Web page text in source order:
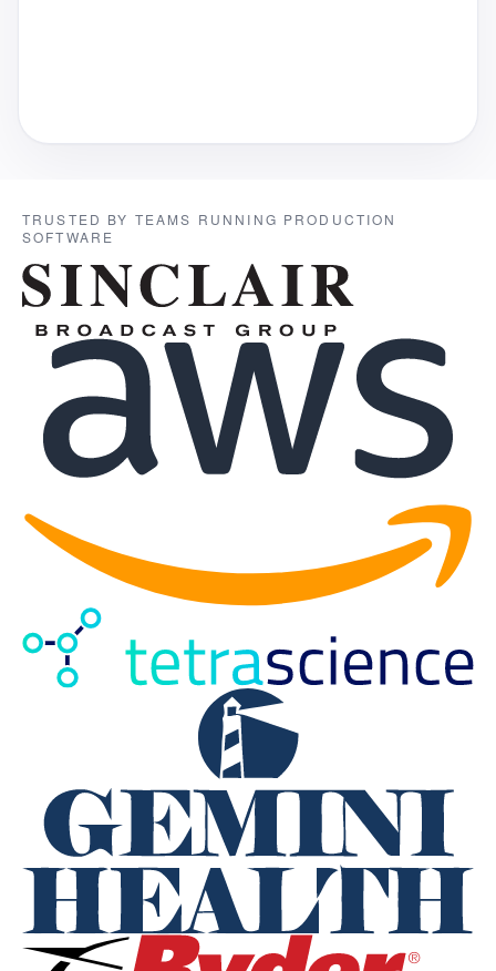
TRUSTED BY TEAMS RUNNING PRODUCTION
SOFTWARE